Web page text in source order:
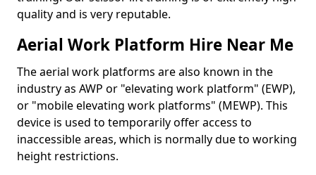
quality and is very reputable.
Aerial Work Platform Hire Near Me
The aerial work platforms are also known in the
industry as AWP or "elevating work platform" (EWP),
or "mobile elevating work platforms" (MEWP). This
device is used to temporarily offer access to
inaccessible areas, which is normally due to working
height restrictions.